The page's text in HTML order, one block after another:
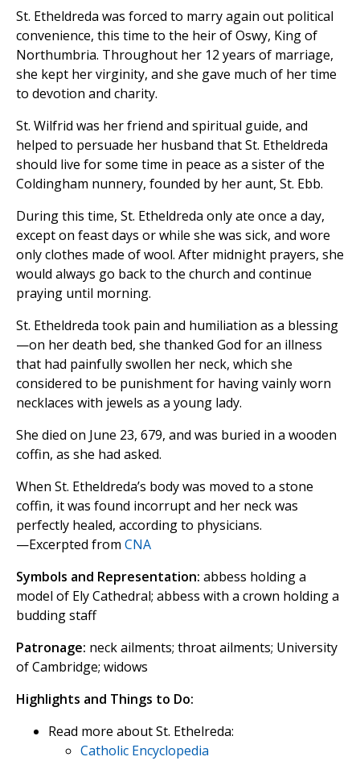
St. Etheldreda was forced to marry again out political
convenience, this time to the heir of Oswy, King of
Northumbria. Throughout her 12 years of marriage,
she kept her virginity, and she gave much of her time
to devotion and charity.
St. Wilfrid was her friend and spiritual guide, and
helped to persuade her husband that St. Etheldreda
should live for some time in peace as a sister of the
Coldingham nunnery, founded by her aunt, St. Ebb.
During this time, St. Etheldreda only ate once a day,
except on feast days or while she was sick, and wore
only clothes made of wool. After midnight prayers, she
would always go back to the church and continue
praying until morning.
St. Etheldreda took pain and humiliation as a blessing
—on her death bed, she thanked God for an illness
that had painfully swollen her neck, which she
considered to be punishment for having vainly worn
necklaces with jewels as a young lady.
She died on June 23, 679, and was buried in a wooden
coffin, as she had asked.
When St. Etheldreda’s body was moved to a stone
coffin, it was found incorrupt and her neck was
perfectly healed, according to physicians.
—Excerpted from CNA
Symbols and Representation: abbess holding a
model of Ely Cathedral; abbess with a crown holding a
budding staff
Patronage: neck ailments; throat ailments; University
of Cambridge; widows
Highlights and Things to Do:
Read more about St. Ethelreda:
Catholic Encyclopedia